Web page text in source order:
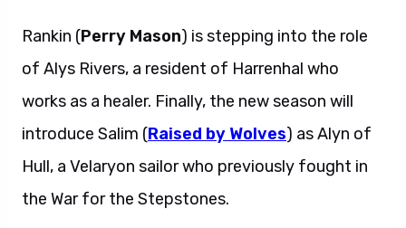
Rankin (Perry Mason) is stepping into the role
of Alys Rivers, a resident of Harrenhal who
works as a healer. Finally, the new season will
introduce Salim (Raised by Wolves) as Alyn of
Hull, a Velaryon sailor who previously fought in
the War for the Stepstones.